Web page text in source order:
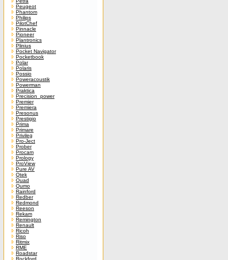
Peugeot
Phantom
Philips
PilotChef
Pinnacle
Pioneer
Plantronics
Plinius
Pocket Navigator
Pocketbook
Polar
Polaris
Possio
Poweracoustik
Powerman
Praktica
Precision_power
Premier
Premiera
Presonus
Prestigio
Prima
Primare
Privileg
Pro-Ject
Prober
Procam
Prology
ProView
Pure AV
Qtek
Quad
Qumo
Rainford
Redber
Redmond
Reeson
Rekam
Remington
Renault
Ricoh
Riso
Ritmix
RME
Roadstar
Rockford